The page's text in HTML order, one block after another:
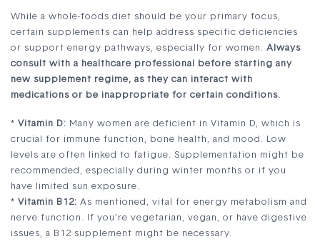
While a whole-foods diet should be your primary focus,
certain supplements can help address specific deficiencies
or support energy pathways, especially for women. Always
consult with a healthcare professional before starting any
new supplement regime, as they can interact with
medications or be inappropriate for certain conditions.
* Vitamin D: Many women are deficient in Vitamin D, which is
crucial for immune function, bone health, and mood. Low
levels are often linked to fatigue. Supplementation might be
recommended, especially during winter months or if you
have limited sun exposure.
* Vitamin B12: As mentioned, vital for energy metabolism and
nerve function. If you’re vegetarian, vegan, or have digestive
issues, a B12 supplement might be necessary.